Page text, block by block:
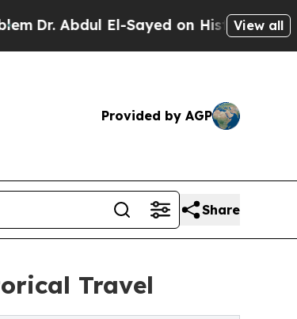
El-Sayed on Historic MichiganView all
Provided by AGP
Share
Travel